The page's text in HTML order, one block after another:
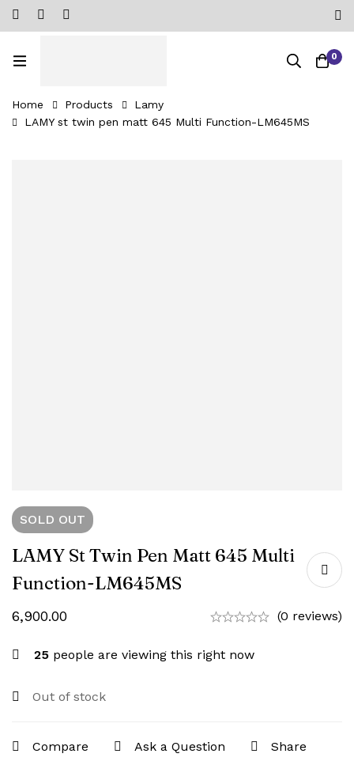
0
Home Products
Lamy
LAMY st twin pen matt 645 Multi Function-‎LM645MS
SOLD OUT
LAMY St Twin Pen Matt 645 Multi
Function-‎LM645MS
6,900.00 (0 reviews)
25 people are viewing this right now
Out of stock
Compare Ask a Question Share